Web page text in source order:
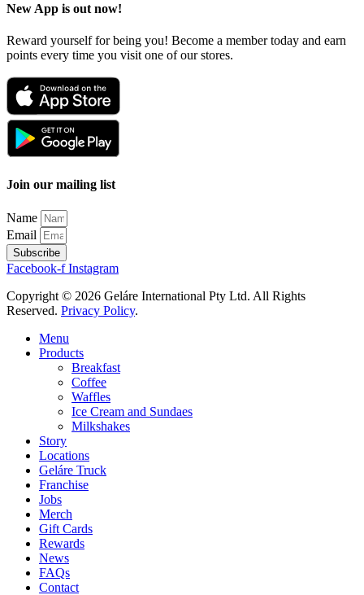
New App is out now!
Reward yourself for being you! Become a member today and earn
points every time you visit one of our stores.
Join our mailing list
Name
Email
Subscribe
Facebook-f Instagram
Copyright © 2026 Geláre International Pty Ltd. All Rights
Reserved. Privacy Policy.
Menu
Products
Breakfast
Coffee
Waffles
Ice Cream and Sundaes
Milkshakes
Story
Locations
Geláre Truck
Franchise
Jobs
Merch
Gift Cards
Rewards
News
FAQs
Contact